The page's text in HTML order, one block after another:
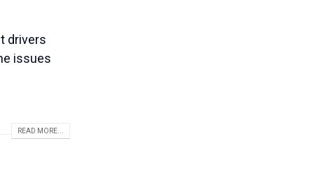
drivers
issues
READ MORE...